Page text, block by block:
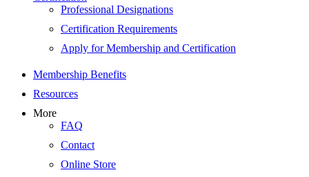
Professional Designations
Certification Requirements
Apply for Membership and Certification
Membership Benefits
Resources
More
FAQ
Contact
Online Store